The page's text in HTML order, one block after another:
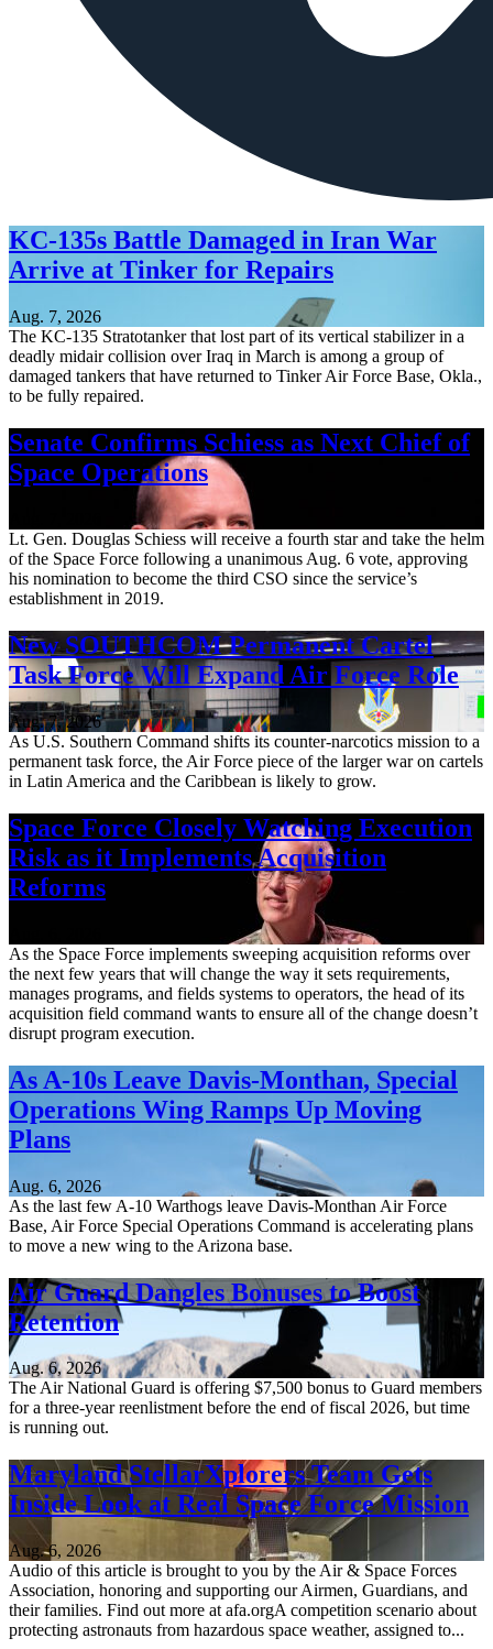
KC-135s Battle Damaged in Iran War
Arrive at Tinker for Repairs
Aug. 7, 2026
The KC-135 Stratotanker that lost part of its vertical stabilizer in a
deadly midair collision over Iraq in March is among a group of
damaged tankers that have returned to Tinker Air Force Base, Okla.,
to be fully repaired.
Senate Confirms Schiess as Next Chief of
Space Operations
Lt. Gen. Douglas Schiess will receive a fourth star and take the helm
of the Space Force following a unanimous Aug. 6 vote, approving
his nomination to become the third CSO since the service’s
establishment in 2019.
New SOUTHCOM Permanent Cartel
Task Force Will Expand Air Force Role
Aug. 7, 2026
As U.S. Southern Command shifts its counter-narcotics mission to a
permanent task force, the Air Force piece of the larger war on cartels
in Latin America and the Caribbean is likely to grow.
Space Force Closely Watching Execution
Risk as it Implements Acquisition
Reforms
As the Space Force implements sweeping acquisition reforms over
the next few years that will change the way it sets requirements,
manages programs, and fields systems to operators, the head of its
acquisition field command wants to ensure all of the change doesn’t
disrupt program execution.
As A-10s Leave Davis-Monthan, Special
Operations Wing Ramps Up Moving
Plans
Aug. 6, 2026
As the last few A-10 Warthogs leave Davis-Monthan Air Force
Base, Air Force Special Operations Command is accelerating plans
to move a new wing to the Arizona base.
Air Guard Dangles Bonuses to Boost
Retention
Aug. 6, 2026
The Air National Guard is offering $7,500 bonus to Guard members
for a three-year reenlistment before the end of fiscal 2026, but time
is running out.
Maryland StellarXplorers Team Gets
Inside Look at Real Space Force Mission
Aug. 6, 2026
Audio of this article is brought to you by the Air & Space Forces
Association, honoring and supporting our Airmen, Guardians, and
their families. Find out more at afa.orgA competition scenario about
protecting astronauts from hazardous space weather, assigned to...